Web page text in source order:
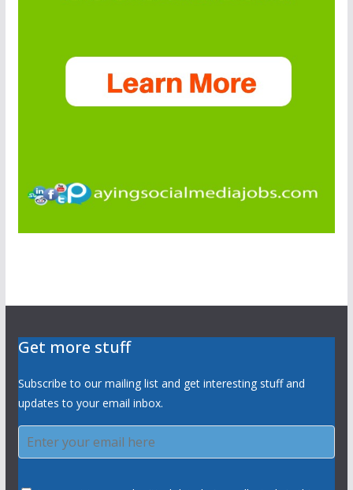
Get more stuff
Subscribe to our mailing list and get interesting stuff and
updates to your email inbox.